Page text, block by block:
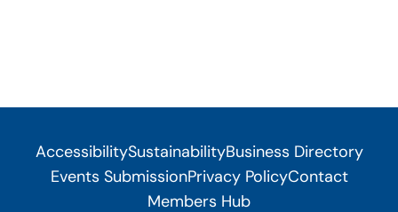
AccessibilitySustainabilityBusiness Directory
Events SubmissionPrivacy PolicyContact
Members Hub